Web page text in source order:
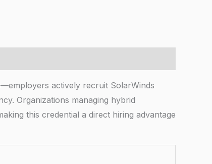
actively recruit SolarWinds
Organizations managing hybrid
this credential a direct hiring advantage